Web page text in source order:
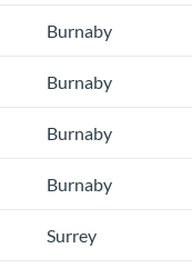
Burnaby
Burnaby
Burnaby
Burnaby
Surrey